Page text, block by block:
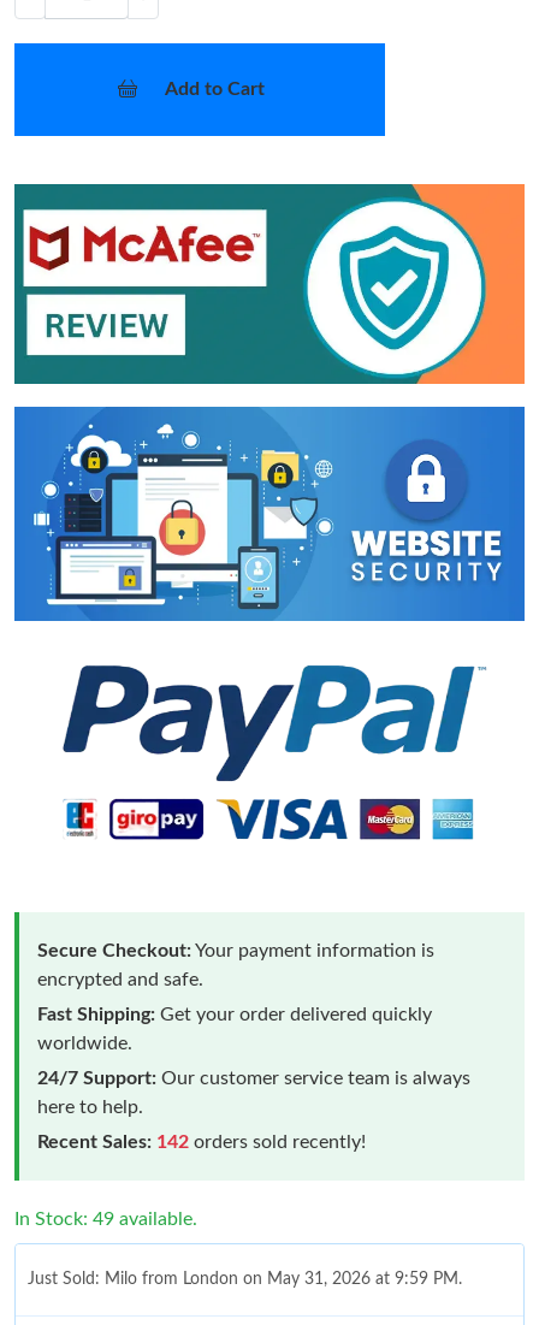
Add to Cart
Secure Checkout:Your payment information is
encrypted and safe.
Fast Shipping: Get your order delivered quickly
worldwide.
24/7 Support: Our customer service team is always
here to help.
Recent Sales: 142 orders sold recently!
In Stock: 49 available.
Just Sold: Milo from London on May 31, 2026 at 9:59 PM.